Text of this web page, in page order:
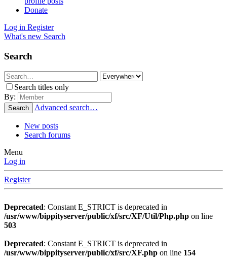
Donate
Log in Register
What's new Search
Search
Search titles only
By:
Search Advanced search…
New posts
Search forums
Menu
Log in
Register
Deprecated: Constant E_STRICT is deprecated in
/usr/www/bippityserver/public/xf/src/XF/Util/Php.php on line
503
Deprecated: Constant E_STRICT is deprecated in
/usr/www/bippityserver/public/xf/src/XF.php on line 154